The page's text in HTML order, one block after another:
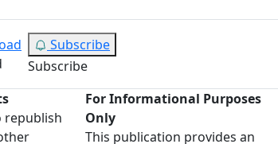
Subscribe
Subscribe
republish
For Informational Purposes
Only
This publication provides an